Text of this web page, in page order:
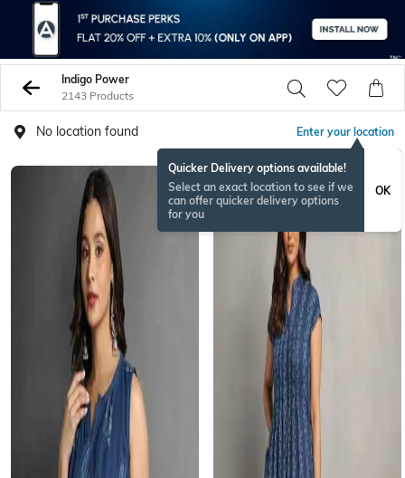
Indigo Power
2143 Products
No location found Enter your location
Quicker Delivery options available!
Select an exact location to see if we
can offer quicker delivery options
for you
OK